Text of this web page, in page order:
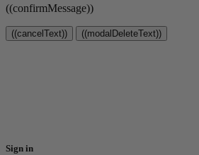
((confirmMessage))
((cancelText)) ((modalDeleteText))
Sign in